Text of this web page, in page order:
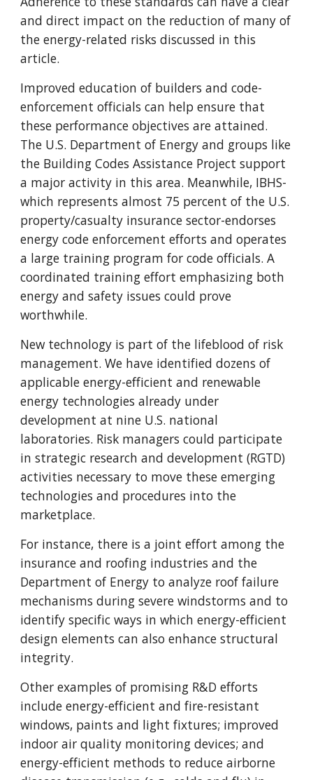
and direct impact on the reduction of many of
the energy-related risks discussed in this
article.
Improved education of builders and code-
enforcement officials can help ensure that
these performance objectives are attained.
The U.S. Department of Energy and groups like
the Building Codes Assistance Project support
a major activity in this area. Meanwhile, IBHS-
which represents almost 75 percent of the U.S.
property/casualty insurance sector-endorses
energy code enforcement efforts and operates
a large training program for code officials. A
coordinated training effort emphasizing both
energy and safety issues could prove
worthwhile.
New technology is part of the lifeblood of risk
management. We have identified dozens of
applicable energy-efficient and renewable
energy technologies already under
development at nine U.S. national
laboratories. Risk managers could participate
in strategic research and development (RGTD)
activities necessary to move these emerging
technologies and procedures into the
marketplace.
For instance, there is a joint effort among the
insurance and roofing industries and the
Department of Energy to analyze roof failure
mechanisms during severe windstorms and to
identify specific ways in which energy-efficient
design elements can also enhance structural
integrity.
Other examples of promising R&D efforts
include energy-efficient and fire-resistant
windows, paints and light fixtures; improved
indoor air quality monitoring devices; and
energy-efficient methods to reduce airborne